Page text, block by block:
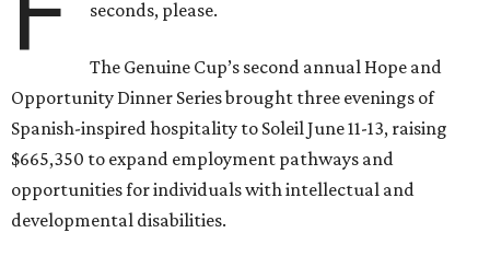
seconds, please.
The Genuine Cup’s second annual Hope and
Opportunity Dinner Series brought three evenings of
Spanish-inspired hospitality to Soleil June 11-13, raising
$665,350 to expand employment pathways and
opportunities for individuals with intellectual and
developmental disabilities.